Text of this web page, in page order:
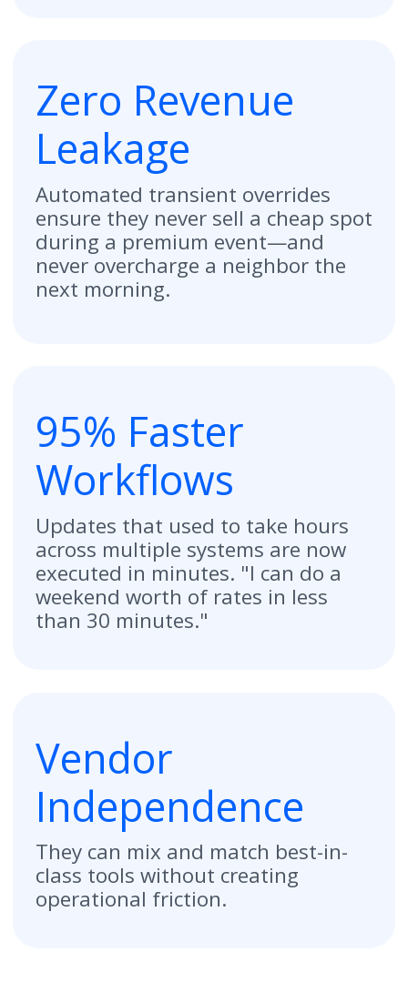
Ready to Transform
Your Operations?
Get a Demo
Start Free